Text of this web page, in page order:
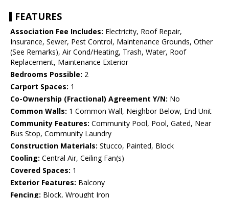
FEATURES
Association Fee Includes: Electricity, Roof Repair,
Insurance, Sewer, Pest Control, Maintenance Grounds, Other
(See Remarks), Air Cond/Heating, Trash, Water, Roof
Replacement, Maintenance Exterior
Bedrooms Possible: 2
Carport Spaces: 1
Co-Ownership (Fractional) Agreement Y/N: No
Common Walls: 1 Common Wall, Neighbor Below, End Unit
Community Features: Community Pool, Pool, Gated, Near
Bus Stop, Community Laundry
Construction Materials: Stucco, Painted, Block
Cooling: Central Air, Ceiling Fan(s)
Covered Spaces: 1
Exterior Features: Balcony
Fencing: Block, Wrought Iron